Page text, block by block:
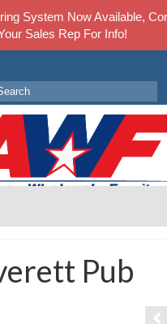
Pub
System Now Available,
Sales Rep For Info!